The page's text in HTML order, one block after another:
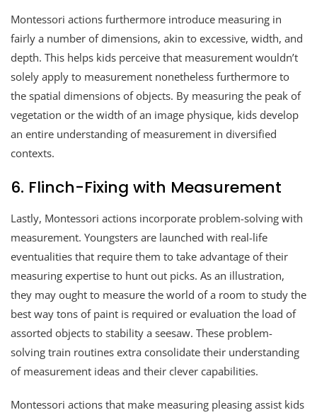
Montessori actions furthermore introduce measuring in
fairly a number of dimensions, akin to excessive, width, and
depth. This helps kids perceive that measurement wouldn’t
solely apply to measurement nonetheless furthermore to
the spatial dimensions of objects. By measuring the peak of
vegetation or the width of an image physique, kids develop
an entire understanding of measurement in diversified
contexts.
6. Flinch-Fixing with Measurement
Lastly, Montessori actions incorporate problem-solving with
measurement. Youngsters are launched with real-life
eventualities that require them to take advantage of their
measuring expertise to hunt out picks. As an illustration,
they may ought to measure the world of a room to study the
best way tons of paint is required or evaluation the load of
assorted objects to stability a seesaw. These problem-
solving train routines extra consolidate their understanding
of measurement ideas and their clever capabilities.
Montessori actions that make measuring pleasing assist kids